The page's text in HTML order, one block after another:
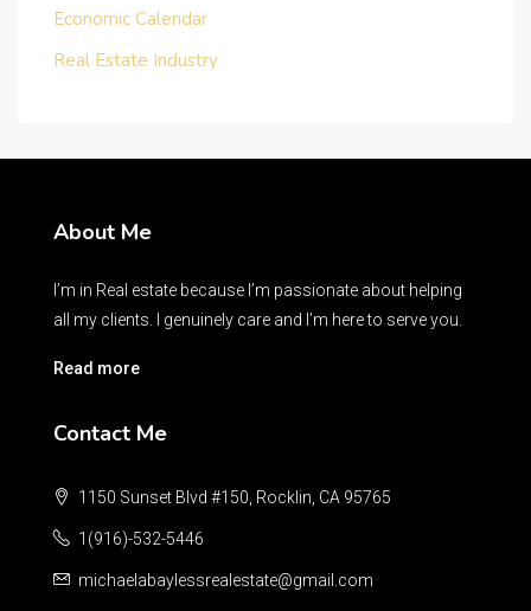
Economic Calendar
Real Estate Industry
About Me
I’m in Real estate because I’m passionate about helping
all my clients. I genuinely care and I’m here to serve you.
Read more
Contact Me
1150 Sunset Blvd #150, Rocklin, CA 95765
1(916)-532-5446
michaelabaylessrealestate@gmail.com